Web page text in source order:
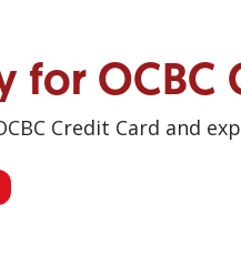
for OCBC
Credit Card and